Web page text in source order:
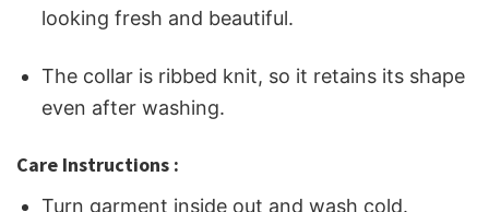
looking fresh and beautiful.
The collar is ribbed knit, so it retains its shape
even after washing.
Care Instructions :
Turn garment inside out and wash cold.